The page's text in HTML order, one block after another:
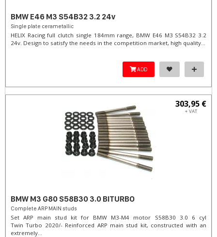
BMW E46 M3 S54B32 3.2 24v
Single plate cerametallic
HELIX Racing full clutch single 184mm range, BMW E46 M3 S54B32 3.2
24v. Design to satisfy the needs in the competition market, high quality...
ADD
303,95 €
+ VAT
BMW M3 G80 S58B30 3.0 BITURBO
Complete ARP MAIN studs
Set ARP main stud kit for BMW M3-M4 motor S58B30 3.0 6 cyl
Twin Turbo 2020/- Reinforced ARP main stud kit, constructed with an
extremely...